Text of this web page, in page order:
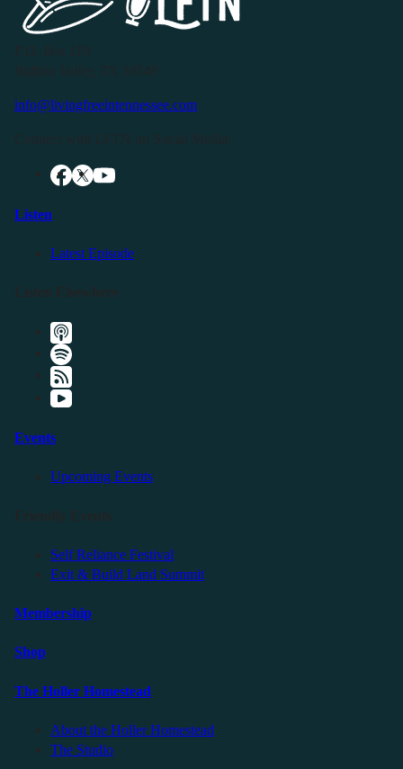
info@livingfreeintennessee.com
Listen
Latest Episode
Events
Upcoming Events
Self Reliance Festival
Exit & Build Land Summit
Membership
Shop
The Holler Homestead
About the Holler Homestead
The Studio